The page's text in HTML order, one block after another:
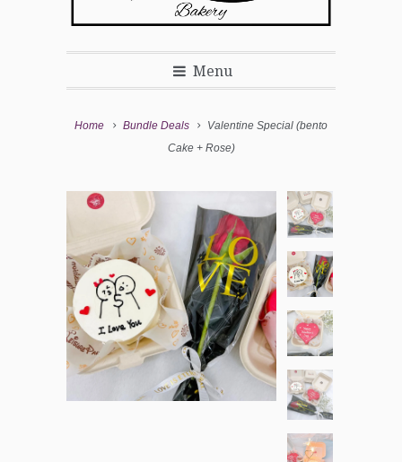
Menu
Home Bundle Deals
Valentine Special (bento
Cake + Rose)